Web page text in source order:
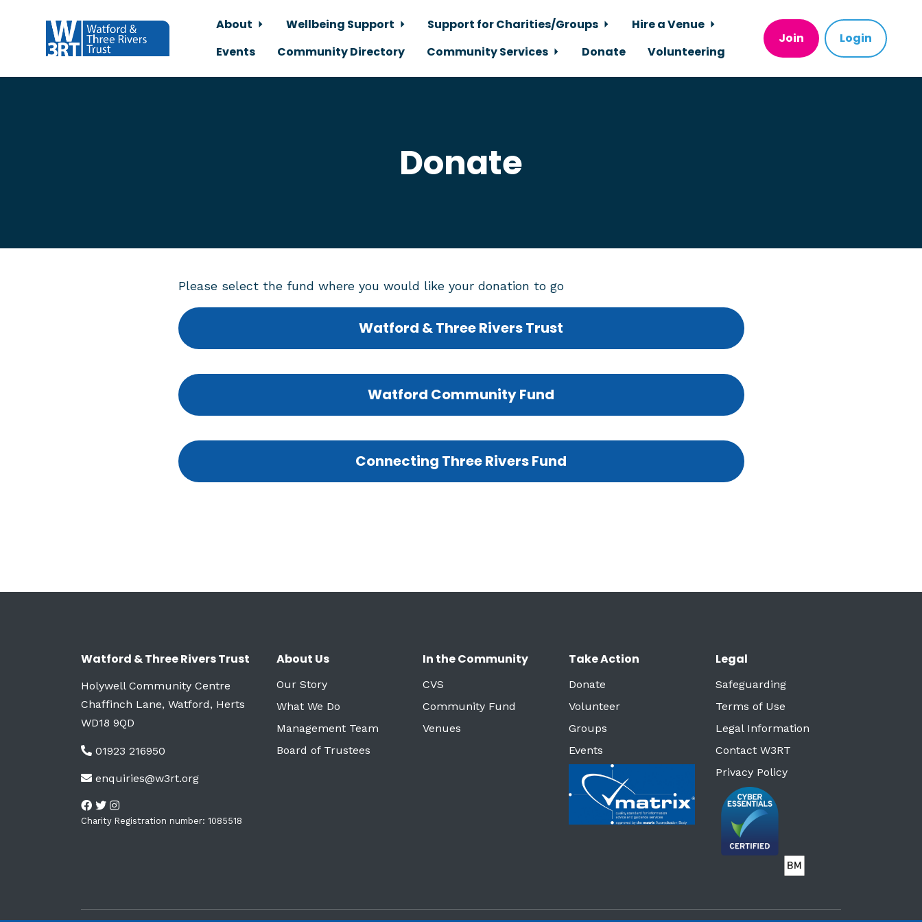
About Wellbeing Support Support for Charities/Groups
Hire a Venue
Events
Community Directory Community Services Donate Volunteering
Join Login
Donate
Please select the fund where you would like your donation to go
Watford & Three Rivers Trust
Watford Community Fund
Connecting Three Rivers Fund
Watford & Three Rivers Trust
Holywell Community Centre
Chaffinch Lane, Watford, Herts
WD18 9QD
01923 216950
enquiries@w3rt.org
Charity Registration number: 1085518
About Us
Our Story
What We Do
Management Team
Board of Trustees
In the Community
CVS
Community Fund
Venues
Take Action
Donate
Volunteer
Groups
Events
Legal
Safeguarding
Terms of Use
Legal Information
Contact W3RT
Privacy Policy